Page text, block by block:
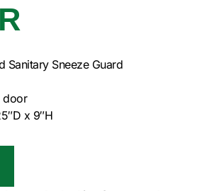
Sanitary Sneeze Guard
door
x 9″H